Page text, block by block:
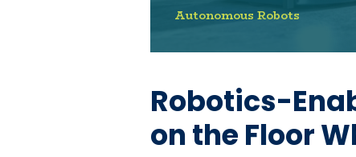
Autonomous Robots
Robotics-
on the Floor